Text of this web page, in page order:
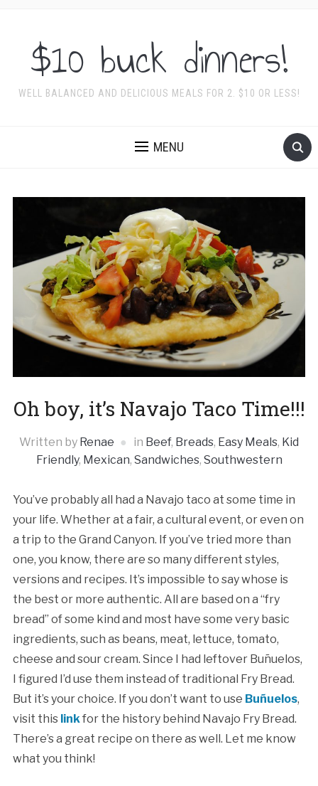
$10 buck dinners!
WELL BALANCED AND DELICIOUS MEALS FOR 2. $10 OR LESS!
MENU
Oh boy, it’s Navajo Taco Time!!!
Written by Renae in Beef, Breads, Easy Meals, Kid
Friendly, Mexican, Sandwiches, Southwestern
You’ve probably all had a Navajo taco at some time in
your life. Whether at a fair, a cultural event, or even on
a trip to the Grand Canyon. If you’ve tried more than
one, you know, there are so many different styles,
versions and recipes. It’s impossible to say whose is
the best or more authentic. All are based on a “fry
bread” of some kind and most have some very basic
ingredients, such as beans, meat, lettuce, tomato,
cheese and sour cream. Since I had leftover Buñuelos,
I figured I’d use them instead of traditional Fry Bread.
But it’s your choice. If you don’t want to use Buñuelos,
visit this link for the history behind Navajo Fry Bread.
There’s a great recipe on there as well. Let me know
what you think!